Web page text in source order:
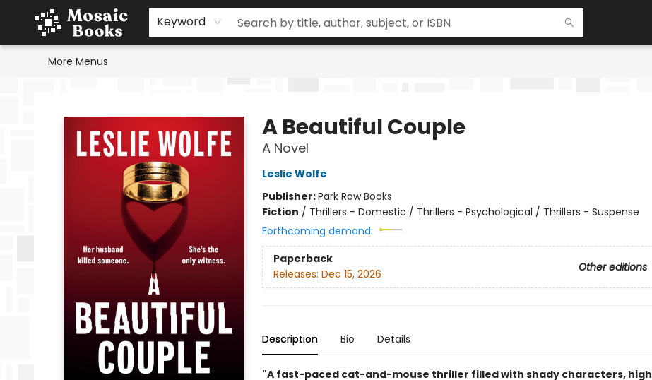
Keyword
Home
Events
Browse
Gift Cards
Staff Picks
Schools & Teachers
Reading Challenge
About
Contact & Hours
More Menus
A Beautiful Couple
A Novel
Leslie Wolfe
Publisher:Park Row Books
Fiction / Thrillers - Domestic / Thrillers - Psychological / Thrillers - Suspense
Forthcoming demand:
Paperback
Other editions
Releases: Dec 15, 2026
Description Bio Details
"A fast-paced cat-and-mouse thriller filled with shady characters, high